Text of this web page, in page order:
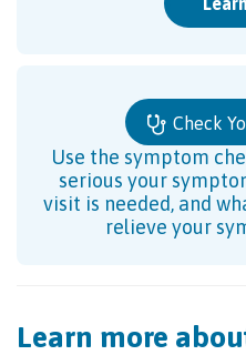
Check
Use the symptom
serious your
visit is needed, and
relieve your
Learn more